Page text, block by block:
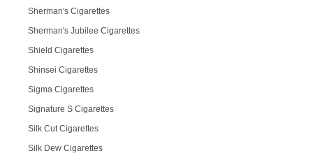
Sherman's Cigarettes
Sherman's Jubilee Cigarettes
Shield Cigarettes
Shinsei Cigarettes
Sigma Cigarettes
Signature S Cigarettes
Silk Cut Cigarettes
Silk Dew Cigarettes